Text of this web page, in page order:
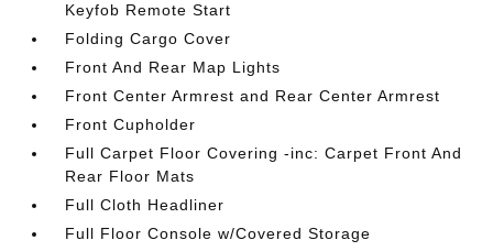
Keyfob Remote Start
Folding Cargo Cover
Front And Rear Map Lights
Front Center Armrest and Rear Center Armrest
Front Cupholder
Full Carpet Floor Covering -inc: Carpet Front And
Rear Floor Mats
Full Cloth Headliner
Full Floor Console w/Covered Storage